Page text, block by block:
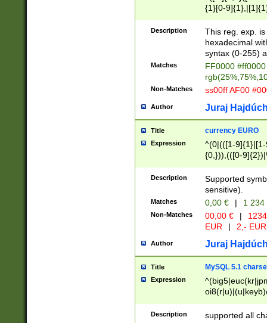
{1}[0-
{2}([0-9]{1}|[1-
{1}|25[0-
Description
This reg. exp.
hexadecimal
syntax (0-255)
Matches
FF0000
Non-Matches ss00ff AF00
Author Juraj
Title currency EURO
Expression
^(0|(([1-
{0,})),(([0-
Description
Supported
sensitive).
Matches 0,00 € | 1
Non-Matches 00,00 € |
EUR
| 2,- EUR
Author Juraj
Title MySQL 5.1
Expression
Description supported all